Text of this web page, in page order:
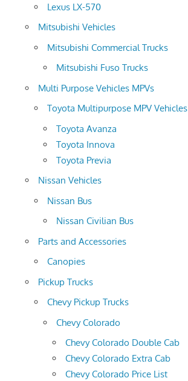
Lexus LX-570
Mitsubishi Vehicles
Mitsubishi Commercial Trucks
Mitsubishi Fuso Trucks
Multi Purpose Vehicles MPVs
Toyota Multipurpose MPV Vehicles
Toyota Avanza
Toyota Innova
Toyota Previa
Nissan Vehicles
Nissan Bus
Nissan Civilian Bus
Parts and Accessories
Canopies
Pickup Trucks
Chevy Pickup Trucks
Chevy Colorado
Chevy Colorado Double Cab
Chevy Colorado Extra Cab
Chevy Colorado Price List